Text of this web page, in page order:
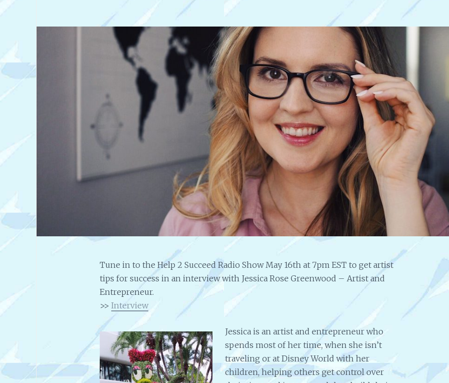
Tune in to the Help 2 Succeed Radio Show May 16th at 7pm EST to get artist
tips for success in an interview with Jessica Rose Greenwood – Artist and
Entrepreneur.
>> Interview
Jessica is an artist and entrepreneur who
spends most of her time, when she isn’t
traveling or at Disney World with her
children, helping others get control over
Website
Help &
Expanding
my
Presence
for expanding my online presence, help
with my website and all in a friendly, easy
to understand manner. I love the radio
broadcasts from successful artists and
to
Ideas
Leigh
from promoting my art to
to try and sell my paintings.
self taught artist sharing her
on paint and different
to look at was absolutely